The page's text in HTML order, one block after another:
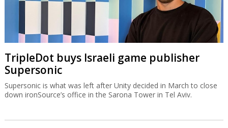
TripleDot buys Israeli game publisher
Supersonic
Supersonic is what was left after Unity decided in March to close
down ironSource’s office in the Sarona Tower in Tel Aviv.